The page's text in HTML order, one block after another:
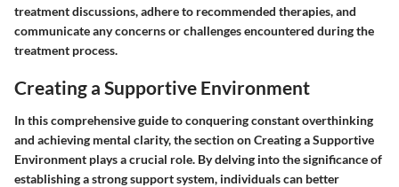
treatment discussions, adhere to recommended therapies, and
communicate any concerns or challenges encountered during the
treatment process.
Creating a Supportive Environment
In this comprehensive guide to conquering constant overthinking
and achieving mental clarity, the section on Creating a Supportive
Environment plays a crucial role. By delving into the significance of
establishing a strong support system, individuals can better